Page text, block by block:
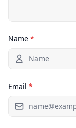
Name *
Email *